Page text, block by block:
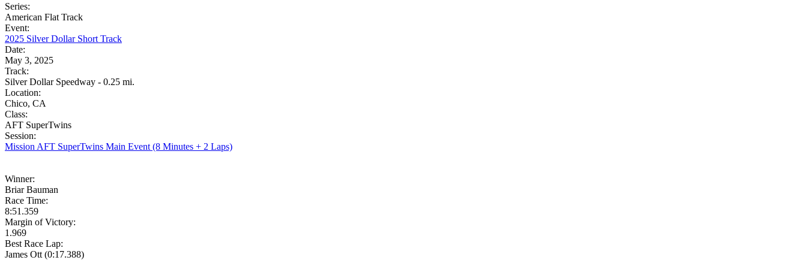
Series:
American Flat Track
Event:
2025 Silver Dollar Short Track
Date:
May 3, 2025
Track:
Silver Dollar Speedway - 0.25 mi.
Location:
Chico, CA
Class:
AFT SuperTwins
Session:
Mission AFT SuperTwins Main Event (8 Minutes + 2 Laps)
Winner:
Briar Bauman
Race Time:
8:51.359
Margin of Victory:
1.969
Best Race Lap:
James Ott (0:17.388)